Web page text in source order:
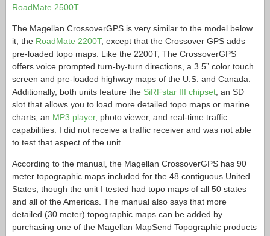
RoadMate 2500T.
The Magellan CrossoverGPS is very similar to the model below
it, the RoadMate 2200T, except that the Crossover GPS adds
pre-loaded topo maps. Like the 2200T, The CrossoverGPS
offers voice prompted turn-by-turn directions, a 3.5” color touch
screen and pre-loaded highway maps of the U.S. and Canada.
Additionally, both units feature the SiRFstar III chipset , an SD
slot that allows you to load more detailed topo maps or marine
charts, an MP3 player, photo viewer, and real-time traffic
capabilities. I did not receive a traffic receiver and was not able
to test that aspect of the unit.
According to the manual, the Magellan CrossoverGPS has 90
meter topographic maps included for the 48 contiguous United
States, though the unit I tested had topo maps of all 50 states
and all of the Americas. The manual also says that more
detailed (30 meter) topographic maps can be added by
purchasing one of the Magellan MapSend Topographic products